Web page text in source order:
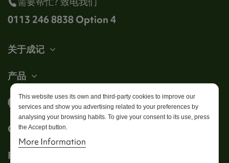
0113 246 8838 Option 4
关于成记
产品
帐户
Get in touch
This website uses its own and third-party cookies to improve our
services and show you advertising related to your preferences by
analysing your browsing habits. To give your consent to its use, press
the Accept button.
More Information
Follow us